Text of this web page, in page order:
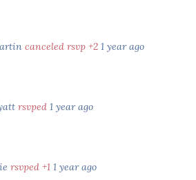
canceled rsvp +2 1 year ago
rsvped 1 year ago
rsvped +1 1 year ago